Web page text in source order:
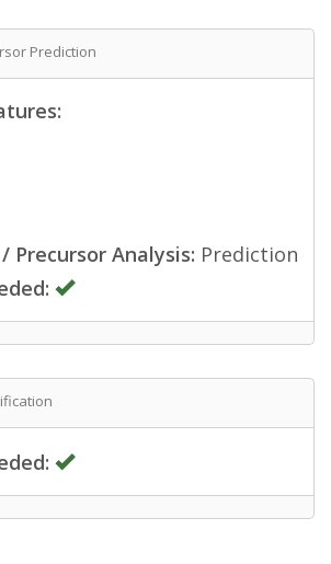
Prediction
Precursor Analysis: Prediction